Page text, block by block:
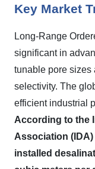
Key Market
Long-Range
significant in
tunable pore sizes
selectivity. The
efficient industrial
According to the
Association
installed